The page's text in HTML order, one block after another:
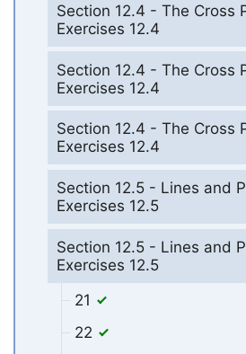
Section 12.4 - The Cross
Exercises 12.4
Section 12.4 - The Cross
Exercises 12.4
Section 12.4 - The Cross
Exercises 12.4
Section 12.5 - Lines and
Exercises 12.5
Section 12.5 - Lines and
Exercises 12.5
21
22